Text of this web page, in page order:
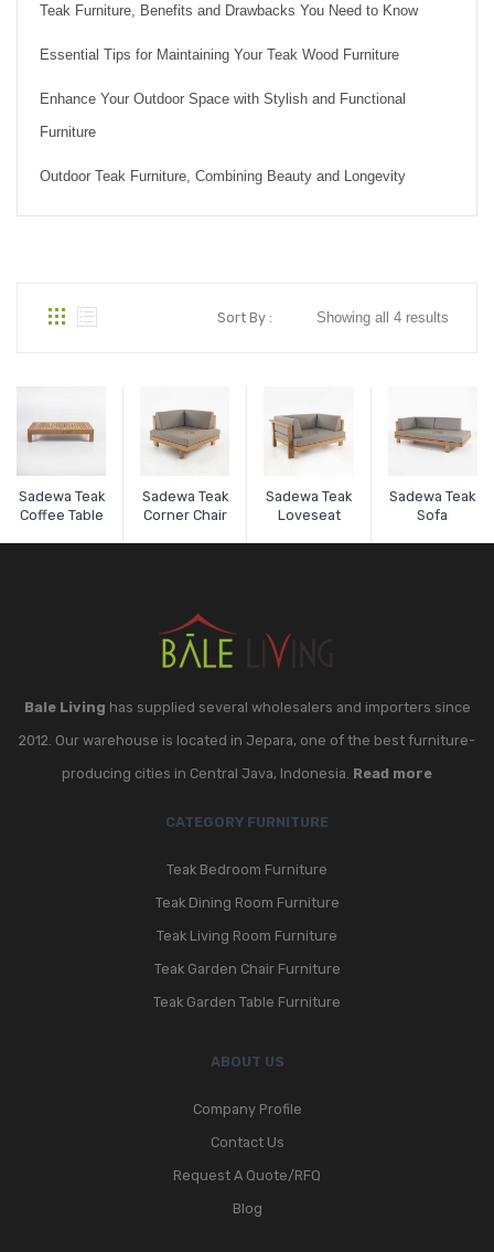
Teak Furniture, Benefits and Drawbacks You Need to Know
Essential Tips for Maintaining Your Teak Wood Furniture
Enhance Your Outdoor Space with Stylish and Functional
Furniture
Outdoor Teak Furniture, Combining Beauty and Longevity
Showing all 4 results
Sort By :
Sadewa Teak
Coffee Table
Sadewa Teak
Corner Chair
Sadewa Teak
Loveseat
Sadewa Teak
Sofa
Bale Living has supplied several wholesalers and importers since
2012. Our warehouse is located in Jepara, one of the best furniture-
producing cities in Central Java, Indonesia. Read more
CATEGORY FURNITURE
Teak Bedroom Furniture
Teak Dining Room Furniture
Teak Living Room Furniture
Teak Garden Chair Furniture
Teak Garden Table Furniture
ABOUT US
Company Profile
Contact Us
Request A Quote/RFQ
Blog